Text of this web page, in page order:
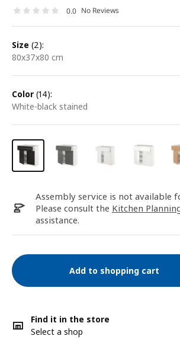
0.0 No Reviews
size (2):
80x37x80 cm
color (14):
white-black stained
Assembly service is not available
Please consult the Kitchen
assistance.
Add to shopping cart
Find it in the store
Select a shop